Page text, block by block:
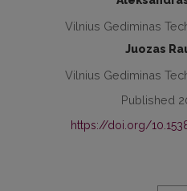
Vilnius Gediminas
Juozas
Vilnius Gediminas
Published
https://doi.org/